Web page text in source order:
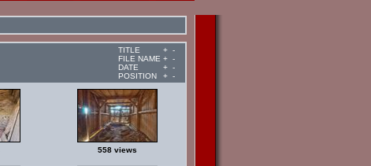
TITLE + -
FILE NAME + -
DATE
+ -
POSITION
+ -
558 views